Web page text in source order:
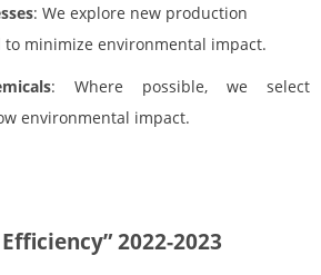
: We explore new production
to minimize environmental impact.
: Where possible, we select
environmental impact.
2022-2023